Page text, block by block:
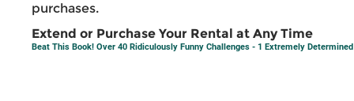
purchases.
Extend or Purchase Your Rental at Any Time
Beat This Book! Over 40 Ridiculously Funny Challenges - 1 Extremely